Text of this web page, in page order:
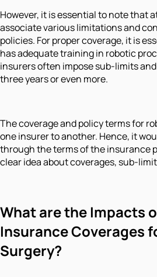
However, it is essential to note that
associate various limitations and
policies. For proper coverage, it is
has adequate training in robotic
insurers often impose sub-limits
three years or even more.
The coverage and policy terms for
one insurer to another. Hence, it
through the terms of the insurance
clear idea about coverages, sub-
What are the Impacts
Insurance Coverages
Surgery?